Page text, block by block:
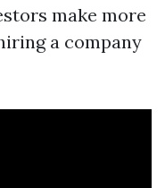
make more
a company